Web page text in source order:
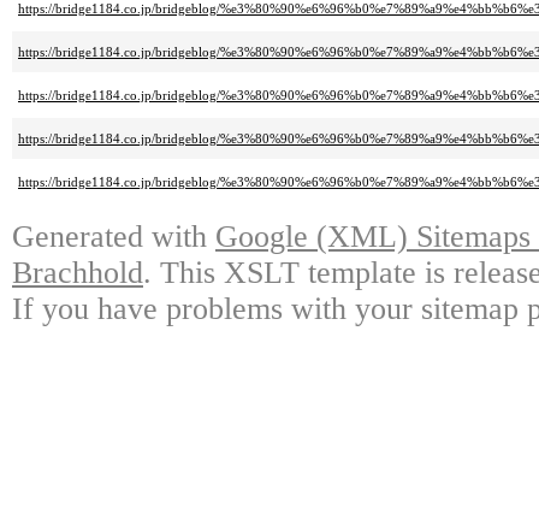
https://bridge1184.co.jp/bridgeblog/
https://bridge1184.co.jp/bridgeblog/
https://bridge1184.co.jp/bridgeblog/
https://bridge1184.co.jp/bridgeblog/
https://bridge1184.co.jp/bridgeblog/
Generated with Google (XML)
Brachhold. This XSLT template is
If you have problems with your sitemap